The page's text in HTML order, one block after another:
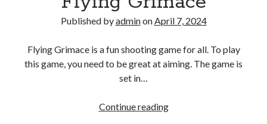
Published byadminonApril 7, 2024
Flying Grimace is a fun shooting game for all. To play
this game, you need to be great at aiming. The game is
set in…
Continue readingFlying